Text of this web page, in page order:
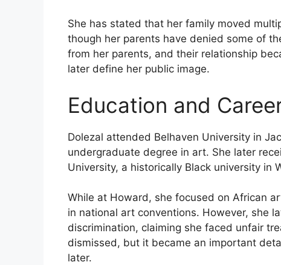
She has stated that her family moved
though her parents have denied some of
from her parents, and their relationship
later define her public image.
Education and
Dolezal attended Belhaven University in
undergraduate degree in art. She later
University, a historically Black university in
While at Howard, she focused on African
in national art conventions. However, she
discrimination, claiming she faced unfair
dismissed, but it became an important
later.